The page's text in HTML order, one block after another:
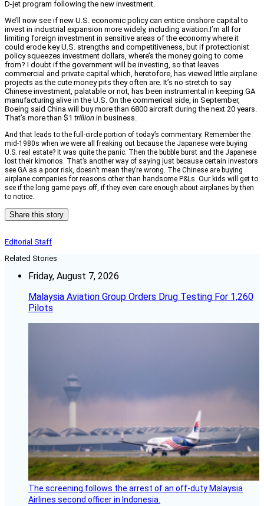
D-jet program following the new investment.
We’ll now see if new U.S. economic policy can entice onshore capital to
invest in industrial expansion more widely, including aviation.I’m all for
limiting foreign investment in sensitive areas of the economy where it
could erode key U.S. strengths and competitiveness, but if protectionist
policy squeezes investment dollars, where’s the money going to come
from? I doubt if the government will be investing, so that leaves
commercial and private capital which, heretofore, has viewed little airplane
projects as the cute money pits they often are. It’s no stretch to say
Chinese investment, palatable or not, has been instrumental in keeping GA
manufacturing alive in the U.S. On the commerical side, in September,
Boeing said China will buy more than 6800 aircraft during the next 20 years.
That’s more than $1 trillion in business.
And that leads to the full-circle portion of today’s commentary. Remember the
mid-1980s when we were all freaking out because the Japanese were buying
U.S. real estate? It was quite the panic. Then the bubble burst and the Japanese
lost their kimonos. That’s another way of saying just because certain investors
see GA as a poor risk, doesn’t mean they’re wrong. The Chinese are buying
airplane companies for reasons other than handsome P&Ls. Our kids will get to
see if the long game pays off, if they even care enough about airplanes by then
to notice.
Share this story
Editorial Staff
Related Stories
Friday, August 7, 2026
Malaysia Aviation Group Orders Drug Testing For 1,260
Pilots
The screening follows the arrest of an off-duty Malaysia
Airlines second officer in Indonesia.